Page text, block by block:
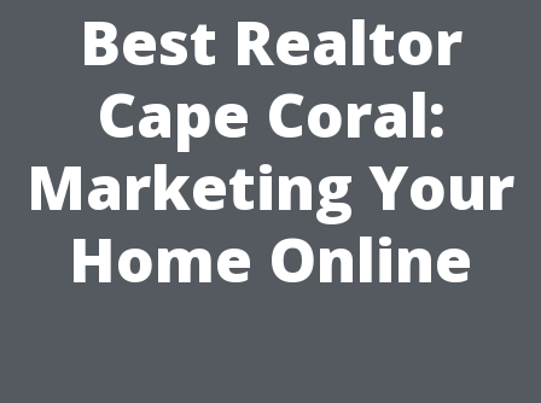
Best Realtor
Cape Coral:
Marketing Your
Home Online